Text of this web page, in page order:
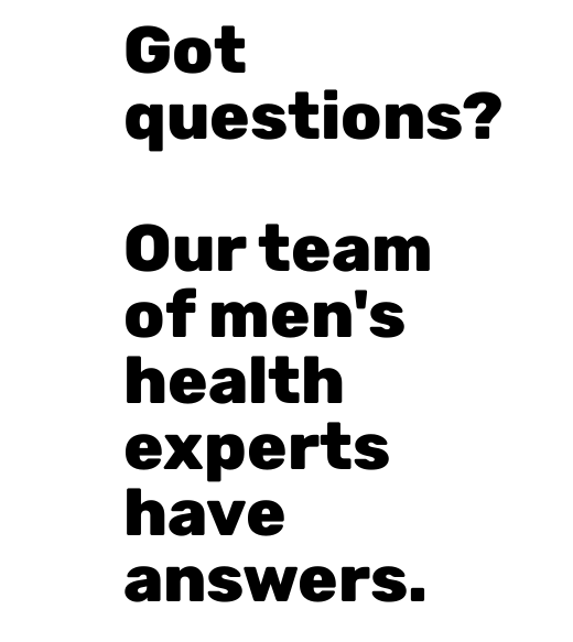
Got
questions?
Our team
of men's
health
experts
have
answers.